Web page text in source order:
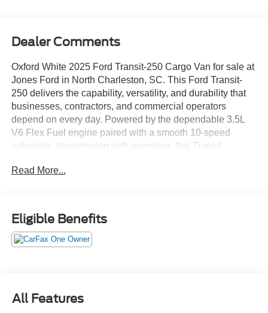
Dealer Comments
Oxford White 2025 Ford Transit-250 Cargo Van for sale at
Jones Ford in North Charleston, SC. This Ford Transit-
250 delivers the capability, versatility, and durability that
businesses, contractors, and commercial operators
depend on every day. Powered by the dependable 3.5L
V6 Flex Fuel engine paired with a smooth 10-speed
automatic transmission with overdrive, this Transit
cargo-carrying capability needed to keep your business
Ladson, Hanahan, Mount Pleasant, West Ashley, or
Berkeley County, this Transit-250 is an outstanding
solution for deliveries, contracting, fleet operations, mobile
• Priced Below Market
Read More...
Eligible Benefits
All Features